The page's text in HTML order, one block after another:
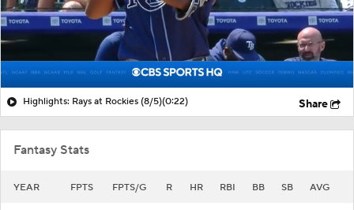
Highlights: Rays at Rockies (8/5)(0:22) Share
Fantasy Stats
YEAR FPTS FPTS/G R HR RBI BB SB AVG